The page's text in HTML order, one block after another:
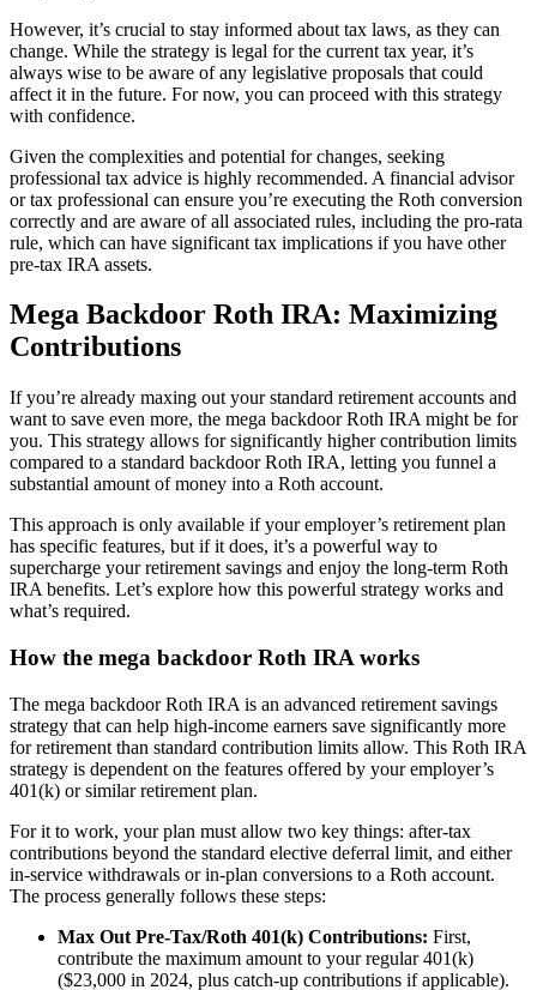
However, it’s crucial to stay informed about tax laws, as they can
change. While the strategy is legal for the current tax year, it’s
always wise to be aware of any legislative proposals that could
affect it in the future. For now, you can proceed with this strategy
with confidence.
Given the complexities and potential for changes, seeking
professional tax advice is highly recommended. A financial advisor
or tax professional can ensure you’re executing the Roth conversion
correctly and are aware of all associated rules, including the pro-rata
rule, which can have significant tax implications if you have other
pre-tax IRA assets.
Mega Backdoor Roth IRA: Maximizing
Contributions
If you’re already maxing out your standard retirement accounts and
want to save even more, the mega backdoor Roth IRA might be for
you. This strategy allows for significantly higher contribution limits
compared to a standard backdoor Roth IRA, letting you funnel a
substantial amount of money into a Roth account.
This approach is only available if your employer’s retirement plan
has specific features, but if it does, it’s a powerful way to
supercharge your retirement savings and enjoy the long-term Roth
IRA benefits. Let’s explore how this powerful strategy works and
what’s required.
How the mega backdoor Roth IRA works
The mega backdoor Roth IRA is an advanced retirement savings
strategy that can help high-income earners save significantly more
for retirement than standard contribution limits allow. This Roth IRA
strategy is dependent on the features offered by your employer’s
401(k) or similar retirement plan.
For it to work, your plan must allow two key things: after-tax
contributions beyond the standard elective deferral limit, and either
in-service withdrawals or in-plan conversions to a Roth account.
The process generally follows these steps:
Max Out Pre-Tax/Roth 401(k) Contributions: First,
contribute the maximum amount to your regular 401(k)
($23,000 in 2024, plus catch-up contributions if applicable).